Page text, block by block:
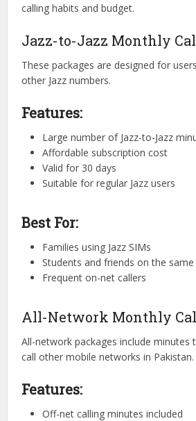
calling habits and budget.
Jazz-to-Jazz Monthly
These packages are designed for
other Jazz numbers.
Features:
Large number of Jazz-to-Jazz
Affordable subscription cost
Valid for 30 days
Suitable for regular Jazz users
Best For:
Families using Jazz SIMs
Students and friends on the
Frequent on-net callers
All-Network Monthly
All-network packages include minutes
call other mobile networks in Pakistan.
Features:
Off-net calling minutes included